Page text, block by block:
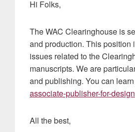
Hi Folks,
The WAC Clearinghouse is
and production. This
issues related to the
manuscripts. We are
and publishing. You can
associate-publisher-for-
All the best,